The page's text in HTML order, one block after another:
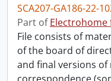
SCA207-GA186-22-
Part ofElectrohome
File consists of
of the board of
and final versions of